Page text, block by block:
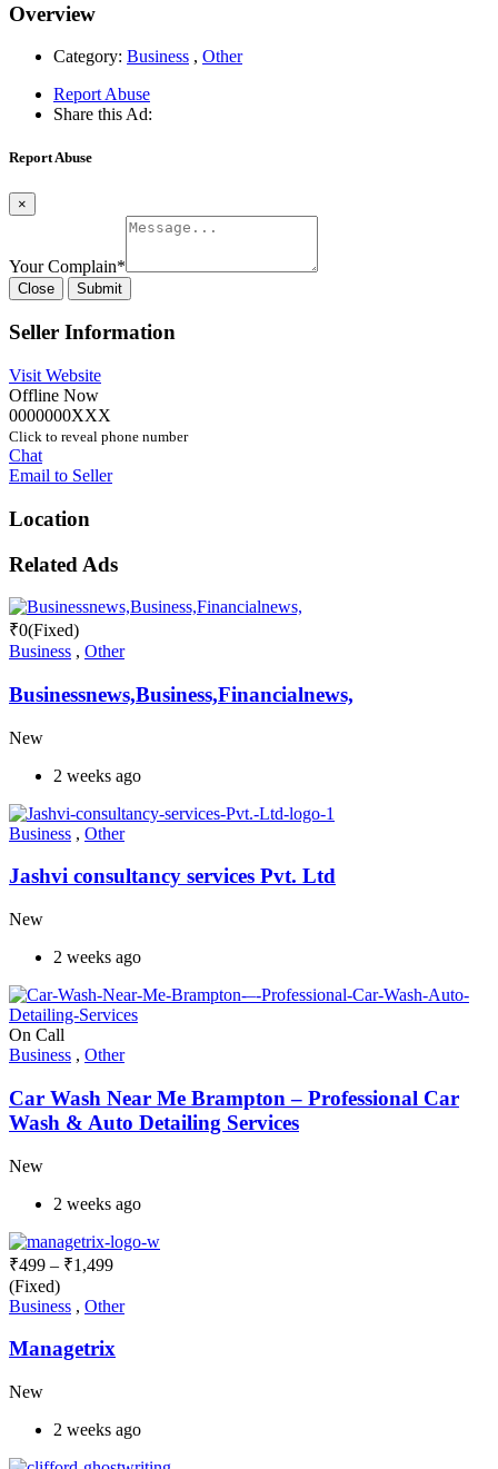
Overview
Category: Business , Other
Report Abuse
Share this Ad:
Report Abuse
×
Your Complain*
Close Submit
Seller Information
Visit Website
Offline Now
0000000XXX
Click to reveal phone number
Chat
Email to Seller
Location
Related Ads
₹0(Fixed)
Business , Other
Businessnews,Business,Financialnews,
New
2 weeks ago
Business , Other
Jashvi consultancy services Pvt. Ltd
New
2 weeks ago
On Call
Business , Other
Car Wash Near Me Brampton – Professional Car
Wash & Auto Detailing Services
New
2 weeks ago
₹499 – ₹1,499
(Fixed)
Business , Other
Managetrix
New
2 weeks ago